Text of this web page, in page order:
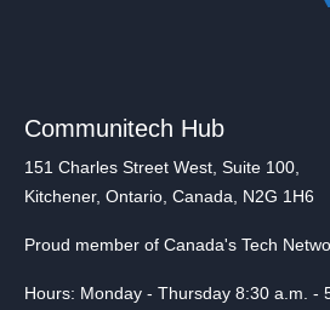
Communitech Hub
151 Charles Street West, Suite 100,
Kitchener, Ontario, Canada, N2G 1H6
Proud member of Canada's Tech
Hours: Monday - Thursday 8:30 a.m. -